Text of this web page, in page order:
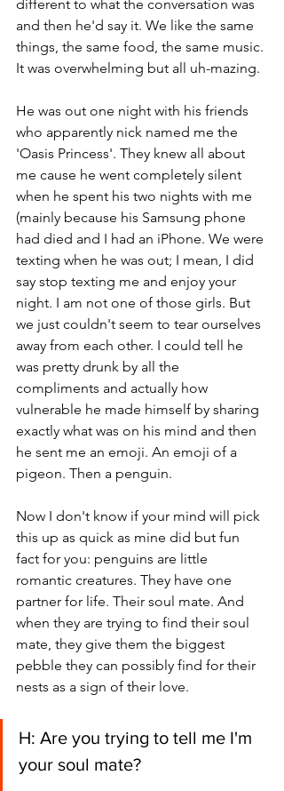
different to what the conversation was
and then he'd say it. We like the same
things, the same food, the same music.
It was overwhelming but all uh-mazing.
He was out one night with his friends
who apparently nick named me the
'Oasis Princess'. They knew all about
me cause he went completely silent
when he spent his two nights with me
(mainly because his Samsung phone
had died and I had an iPhone. We were
texting when he was out; I mean, I did
say stop texting me and enjoy your
night. I am not one of those girls. But
we just couldn't seem to tear ourselves
away from each other. I could tell he
was pretty drunk by all the
compliments and actually how
vulnerable he made himself by sharing
exactly what was on his mind and then
he sent me an emoji. An emoji of a
pigeon. Then a penguin.
Now I don't know if your mind will pick
this up as quick as mine did but fun
fact for you: penguins are little
romantic creatures. They have one
partner for life. Their soul mate. And
when they are trying to find their soul
mate, they give them the biggest
pebble they can possibly find for their
nests as a sign of their love.
H: Are you trying to tell me I'm
your soul mate?